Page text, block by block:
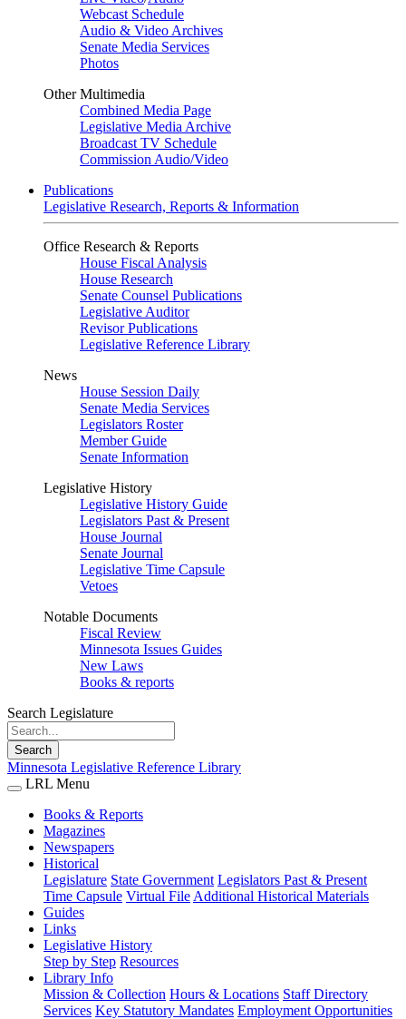
Webcast Schedule
Audio & Video Archives
Senate Media Services
Photos
Other Multimedia
Combined Media Page
Legislative Media Archive
Broadcast TV Schedule
Commission Audio/Video
Publications
Legislative Research, Reports & Information
Office Research & Reports
House Fiscal Analysis
House Research
Senate Counsel Publications
Legislative Auditor
Revisor Publications
Legislative Reference Library
News
House Session Daily
Senate Media Services
Legislators Roster
Member Guide
Senate Information
Legislative History
Legislative History Guide
Legislators Past & Present
House Journal
Senate Journal
Legislative Time Capsule
Vetoes
Notable Documents
Fiscal Review
Minnesota Issues Guides
New Laws
Books & reports
Search Legislature
Search
Minnesota Legislative Reference Library
LRL Menu
Books & Reports
Magazines
Newspapers
Historical
Legislature State Government Legislators Past & Present
Time Capsule Virtual File Additional Historical Materials
Guides
Links
Legislative History
Step by Step Resources
Library Info
Mission & Collection Hours & Locations Staff Directory
Services Key Statutory Mandates Employment Opportunities